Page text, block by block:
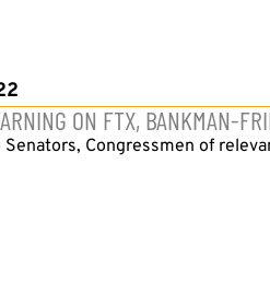
ON FTX, BANKMAN-
Congressmen of